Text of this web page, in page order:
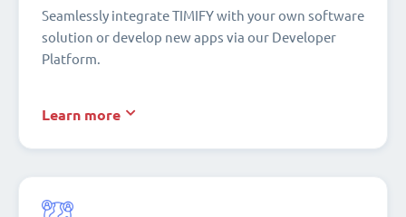
Seamlessly integrate TIMIFY with your own software
solution or develop new apps via our Developer
Platform.
Learn more